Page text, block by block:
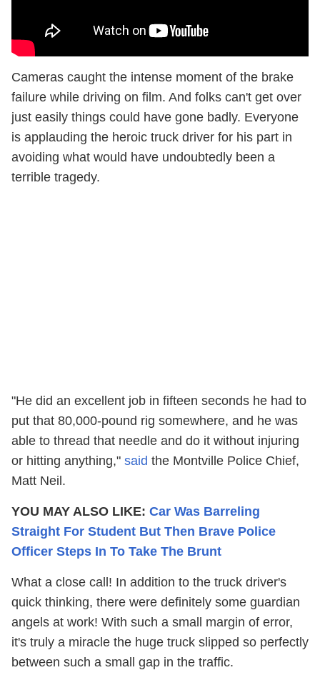
Cameras caught the intense moment of the brake
failure while driving on film. And folks can't get over
just easily things could have gone badly. Everyone
is applauding the heroic truck driver for his part in
avoiding what would have undoubtedly been a
terrible tragedy.
"He did an excellent job in fifteen seconds he had to
put that 80,000-pound rig somewhere, and he was
able to thread that needle and do it without injuring
or hitting anything," said the Montville Police Chief,
Matt Neil.
YOU MAY ALSO LIKE: Car Was Barreling
Straight For Student But Then Brave Police
Officer Steps In To Take The Brunt
What a close call! In addition to the truck driver's
quick thinking, there were definitely some guardian
angels at work! With such a small margin of error,
it's truly a miracle the huge truck slipped so perfectly
between such a small gap in the traffic.